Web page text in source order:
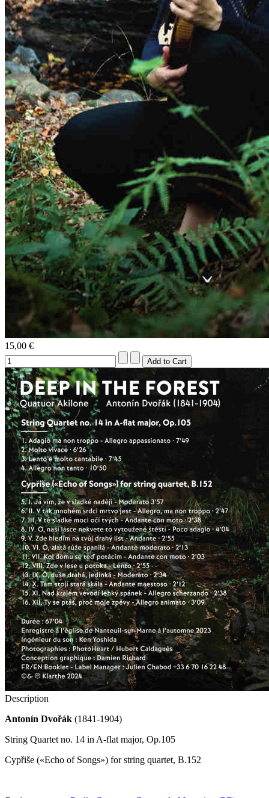
15,00 €
Description
Antonín Dvořák (1841-1904)
String Quartet no. 14 in A-flat major, Op.105
Cypřiše («Echo of Songs») for string quartet, B.152